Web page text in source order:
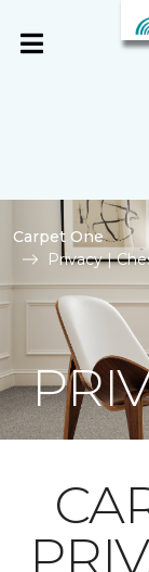
Carpet One
Privacy |